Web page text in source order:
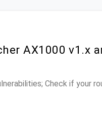
AX1000 v1.x
Check if your